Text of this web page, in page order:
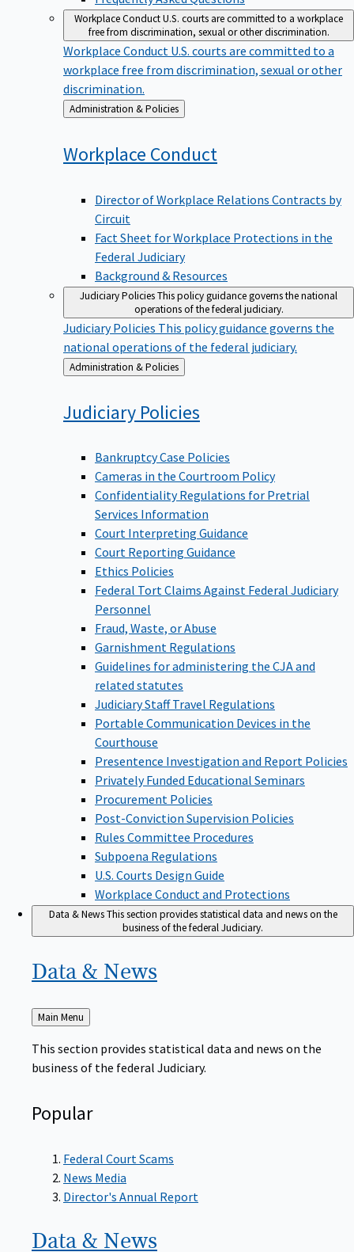
Workplace ConductU.S. courts are committed to a workplace
free from discrimination, sexual or other discrimination.
Workplace ConductU.S. courts are committed to a
workplace free from discrimination, sexual or other
discrimination.
Back
to
Administration & Policies
Workplace Conduct
Director of Workplace Relations Contracts by
Circuit
Fact Sheet for Workplace Protections in the
Federal Judiciary
Background & Resources
Judiciary PoliciesThis policy guidance governs the national
operations of the federal judiciary.
Judiciary PoliciesThis policy guidance governs the
national operations of the federal judiciary.
Back
to
Administration & Policies
Judiciary Policies
Bankruptcy Case Policies
Cameras in the Courtroom Policy
Confidentiality Regulations for Pretrial
Services Information
Court Interpreting Guidance
Court Reporting Guidance
Ethics Policies
Federal Tort Claims Against Federal Judiciary
Personnel
Fraud, Waste, or Abuse
Garnishment Regulations
Guidelines for administering the CJA and
related statutes
Judiciary Staff Travel Regulations
Portable Communication Devices in the
Courthouse
Presentence Investigation and Report Policies
Privately Funded Educational Seminars
Procurement Policies
Post-Conviction Supervision Policies
Rules Committee Procedures
Subpoena Regulations
U.S. Courts Design Guide
Workplace Conduct and Protections
Data & NewsThis section provides statistical data and news on the
business of the federal Judiciary.
Data & News
Back
to
Main Menu
This section provides statistical data and news on the
business of the federal Judiciary.
Popular
Federal Court Scams
News Media
Director's Annual Report
Data & News